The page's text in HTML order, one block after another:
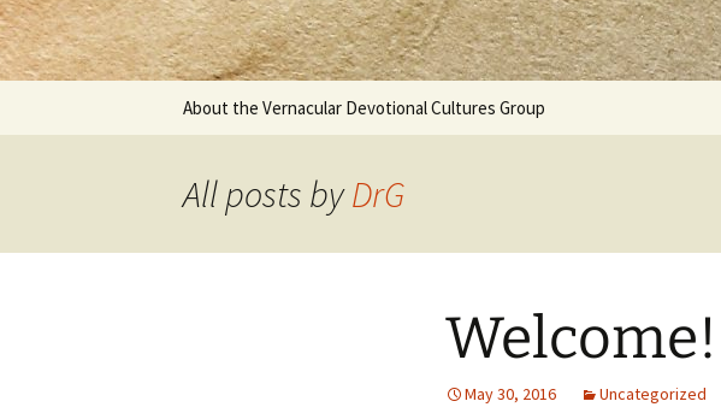
About the Vernacular Devotional Cultures Group
All posts byDrG
Welcome!
May 30, 2016 Uncategorized